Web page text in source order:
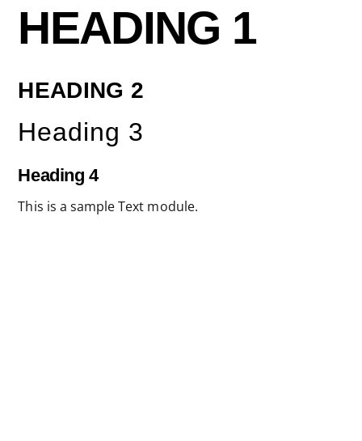
Skip
content
HEADING 1
HEADING 2
Heading 3
Heading 4
This is a sample Text module.